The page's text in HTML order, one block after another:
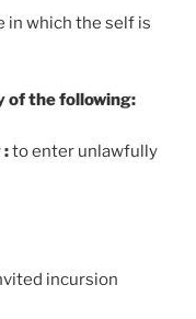
in which the self is
of the following:
:to enter unlawfully
incursion